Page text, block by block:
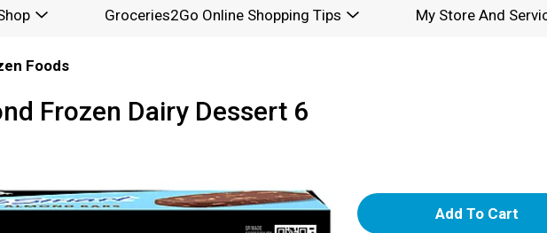
Groceries2Go Online Shopping Tips My Store And
Foods
Frozen Dairy Dessert 6
A